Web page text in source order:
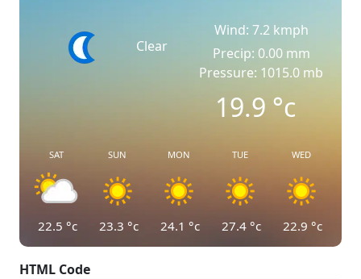
Clear
Wind: 7.2 kmph
Precip: 0.00 mm
Pressure: 1015.0 mb
19.9°c
SAT
22.5 °c
SUN
23.3 °c
MON
24.1 °c
TUE
27.4 °c
WED
22.9 °c
HTML Code